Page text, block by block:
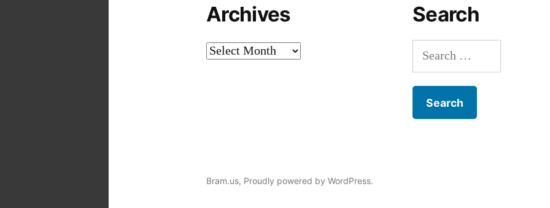
Archives
Archives
Search
Search
for:
Bram.us, Proudly powered by WordPress.